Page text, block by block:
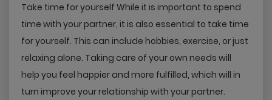
Take time for yourself While it is important to spend
time with your partner, it is also essential to take time
for yourself. This can include hobbies, exercise, or just
relaxing alone. Taking care of your own needs will
help you feel happier and more fulfilled, which will in
turn improve your relationship with your partner.